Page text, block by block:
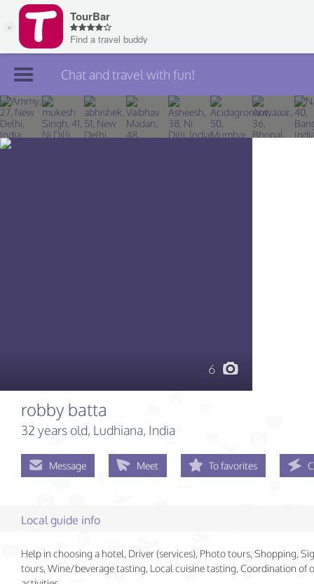
Join TourBar
Log in
Chat and travel with fun!
6
robby batta
32 years old, Ludhiana, India
Message Meet To favorites
Local guide info
Help in choosing a hotel, Driver (services), Photo tours, Shopping,
tours, Wine/beverage tasting, Local cuisine tasting, Coordination of